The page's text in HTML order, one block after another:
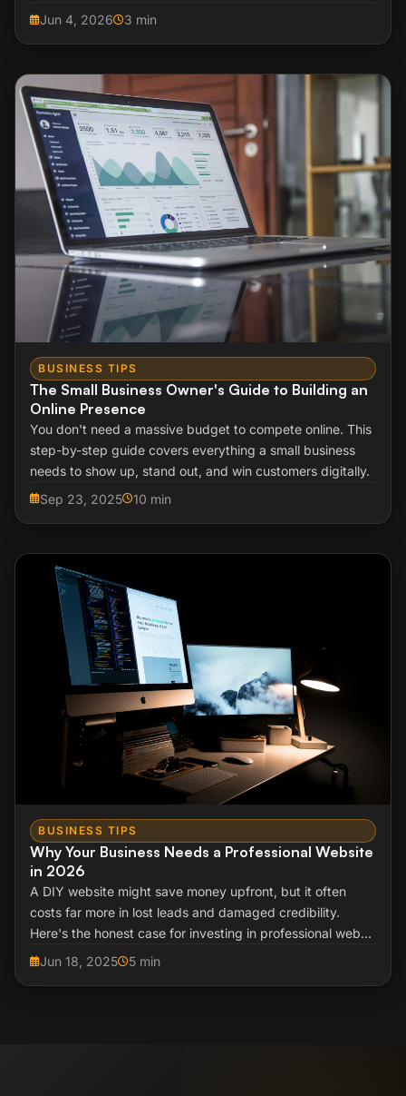
your inbox.
Jun 4, 2026 3 min
BUSINESS TIPS
The Small Business Owner's Guide to Building an
Online Presence
You don't need a massive budget to compete online. This
step-by-step guide covers everything a small business
needs to show up, stand out, and win customers digitally.
Sep 23, 2025
10 min
BUSINESS TIPS
Why Your Business Needs a Professional Website
in 2026
A DIY website might save money upfront, but it often
costs far more in lost leads and damaged credibility.
Here's the honest case for investing in professional web
design.
Jun 18, 2025 5 min